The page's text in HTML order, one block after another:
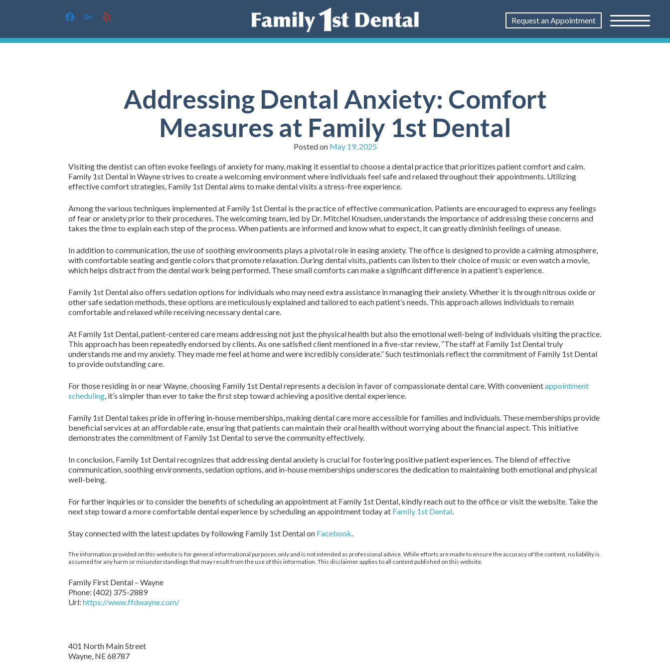
facebookgoogleyelp
Request an Appointment
Addressing Dental Anxiety: Comfort
Measures at Family 1st Dental
Posted on May 19, 2025
Visiting the dentist can often evoke feelings of anxiety for many, making it essential to choose a dental practice that prioritizes patient comfort and calm.
Family 1st Dental in Wayne strives to create a welcoming environment where individuals feel safe and relaxed throughout their appointments. Utilizing
effective comfort strategies, Family 1st Dental aims to make dental visits a stress-free experience.
Among the various techniques implemented at Family 1st Dental is the practice of effective communication. Patients are encouraged to express any feelings
of fear or anxiety prior to their procedures. The welcoming team, led by Dr. Mitchel Knudsen, understands the importance of addressing these concerns and
takes the time to explain each step of the process. When patients are informed and know what to expect, it can greatly diminish feelings of unease.
In addition to communication, the use of soothing environments plays a pivotal role in easing anxiety. The office is designed to provide a calming atmosphere,
with comfortable seating and gentle colors that promote relaxation. During dental visits, patients can listen to their choice of music or even watch a movie,
which helps distract from the dental work being performed. These small comforts can make a significant difference in a patient’s experience.
Family 1st Dental also offers sedation options for individuals who may need extra assistance in managing their anxiety. Whether it is through nitrous oxide or
other safe sedation methods, these options are meticulously explained and tailored to each patient’s needs. This approach allows individuals to remain
comfortable and relaxed while receiving necessary dental care.
At Family 1st Dental, patient-centered care means addressing not just the physical health but also the emotional well-being of individuals visiting the practice.
This approach has been repeatedly endorsed by clients. As one satisfied client mentioned in a five-star review, “The staff at Family 1st Dental truly
understands me and my anxiety. They made me feel at home and were incredibly considerate.” Such testimonials reflect the commitment of Family 1st Dental
to provide outstanding care.
For those residing in or near Wayne, choosing Family 1st Dental represents a decision in favor of compassionate dental care. With convenientappointment
scheduling, it’s simpler than ever to take the first step toward achieving a positive dental experience.
Family 1st Dental takes pride in offering in-house memberships, making dental care more accessible for families and individuals. These memberships provide
beneficial services at an affordable rate, ensuring that patients can maintain their oral health without worrying about the financial aspect. This initiative
demonstrates the commitment of Family 1st Dental to serve the community effectively.
In conclusion, Family 1st Dental recognizes that addressing dental anxiety is crucial for fostering positive patient experiences. The blend of effective
communication, soothing environments, sedation options, and in-house memberships underscores the dedication to maintaining both emotional and physical
well-being.
For further inquiries or to consider the benefits of scheduling an appointment at Family 1st Dental, kindly reach out to the office or visit the website. Take the
next step toward a more comfortable dental experience by scheduling an appointment today at Family 1st Dental.
Stay connected with the latest updates by following Family 1st Dental on Facebook.
The information provided on this website is for general informational purposes only and is not intended as professional advice. While efforts are made to ensure the accuracy of the content, no liability is
assumed for any harm or misunderstandings that may result from the use of this information. This disclaimer applies to all content published on this website.
Family First Dental – Wayne
Phone: (402) 375-2889
Url: https://www.ffdwayne.com/
401 North Main Street
Wayne, NE68787